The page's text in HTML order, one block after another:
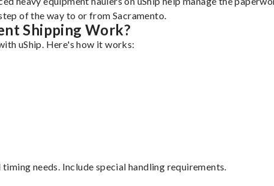
of the way to or from Sacramento.
Shipping Work?
uShip. Here's how it works:
needs. Include special handling requirements.